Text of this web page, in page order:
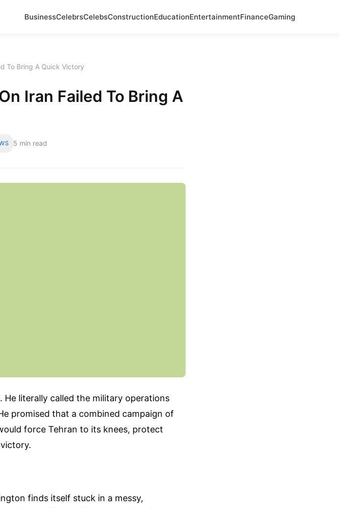
BusinessCelebrsCelebsConstructionEducationEntertainmentFinanceGaming
To Bring A Quick Victory
Iran Failed To Bring A
5 min read
literally called the military operations
promised that a combined campaign of
force Tehran to its knees, protect
finds itself stuck in a messy,